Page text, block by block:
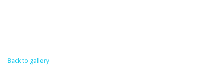
Back to gallery